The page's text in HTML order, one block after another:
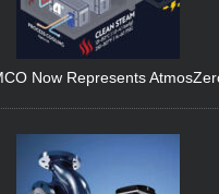
Now Represents